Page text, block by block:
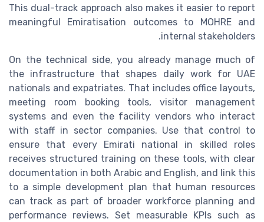
This dual-track approach also makes it easier to report
meaningful Emiratisation outcomes to MOHRE and
internal stakeholders.
On the technical side, you already manage much of
the infrastructure that shapes daily work for UAE
nationals and expatriates. That includes office layouts,
meeting room booking tools, visitor management
systems and even the facility vendors who interact
with staff in sector companies. Use that control to
ensure that every Emirati national in skilled roles
receives structured training on these tools, with clear
documentation in both Arabic and English, and link this
to a simple development plan that human resources
can track as part of broader workforce planning and
performance reviews. Set measurable KPIs such as